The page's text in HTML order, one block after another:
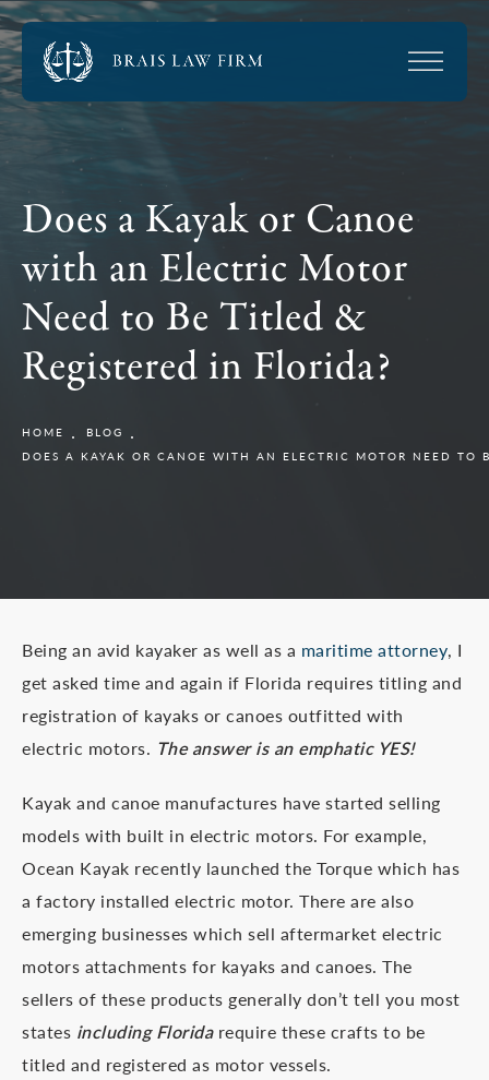
Does a Kayak or Canoe
with an Electric Motor
Need to Be Titled &
Registered in Florida?
HOME
BLOG
DOES A KAYAK OR CANOE WITH AN ELECTRIC MOTOR NEED TO
Being an avid kayaker as well as a maritime attorney, I
get asked time and again if Florida requires titling and
registration of kayaks or canoes outfitted with
electric motors. The answer is an emphatic YES!
Kayak and canoe manufactures have started selling
models with built in electric motors. For example,
Ocean Kayak recently launched the Torque which has
a factory installed electric motor. There are also
emerging businesses which sell aftermarket electric
motors attachments for kayaks and canoes. The
sellers of these products generally don’t tell you most
states including Floridarequire these crafts to be
titled and registered as motor vessels.